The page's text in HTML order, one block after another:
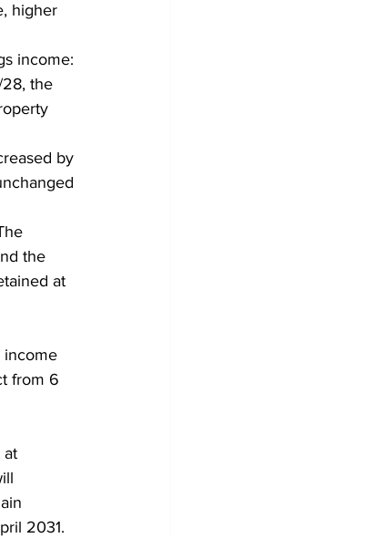
higher
income:
the
by
the
at
income
from 6
at
2031.